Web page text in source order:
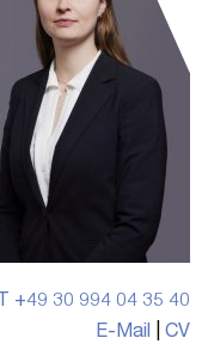
T +49 30 994 04 35 40
E-Mail
CV